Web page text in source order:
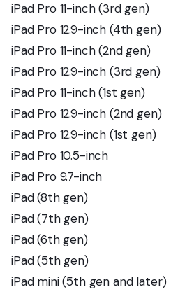
iPad Pro 11-inch (3rd gen)
iPad Pro 12.9-inch (4th gen)
iPad Pro 11-inch (2nd gen)
iPad Pro 12.9-inch (3rd gen)
iPad Pro 11-inch (1st gen)
iPad Pro 12.9-inch (2nd gen)
iPad Pro 12.9-inch (1st gen)
iPad Pro 10.5-inch
iPad Pro 9.7-inch
iPad (8th gen)
iPad (7th gen)
iPad (6th gen)
iPad (5th gen)
iPad mini (5th gen and later)